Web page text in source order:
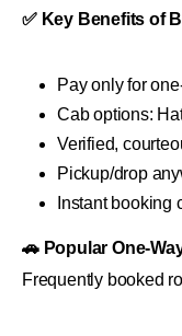
✅ Key Benefits of
Pay only for
Cab options:
Verified,
Pickup/drop
Instant booking
🚗 Popular One-
Frequently booked